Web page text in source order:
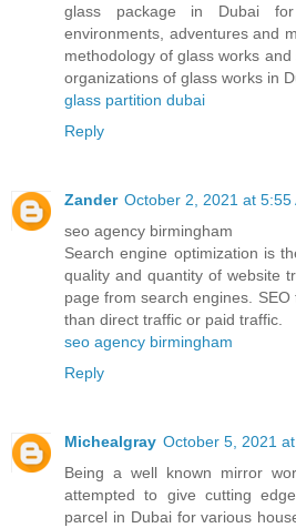
glass package in Dubai
environments, adventures and
methodology of glass works
organizations of glass works in
glass partition dubai
Reply
Zander October 2, 2021 at 5:55
seo agency birmingham
Search engine optimization is
quality and quantity of website
page from search engines.
than direct traffic or paid traffic.
seo agency birmingham
Reply
Michealgray October 5, 2021
Being a well known mirror
attempted to give cutting
parcel in Dubai for various